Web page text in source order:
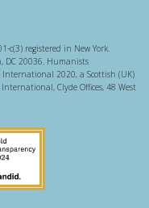
c(3) registered in New York.
DC 20036. Humanists
2020, a Scottish (UK)
Clyde Offices, 48 West
US